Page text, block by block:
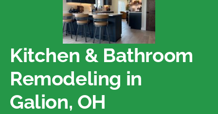
Kitchen & Bathroom
Remodeling in
Galion, OH